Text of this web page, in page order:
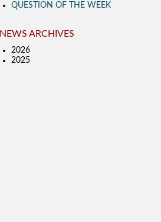
QUESTION OF THE WEEK
NEWS ARCHIVES
2026
2025